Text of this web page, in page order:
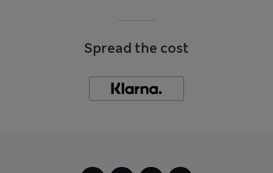
Spread the cost